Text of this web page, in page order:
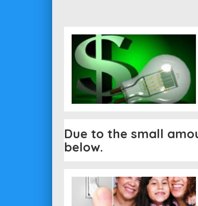
Due to the small
below.